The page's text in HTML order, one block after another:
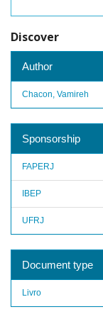
Discover
Author
Chacon, Vamireh
Sponsorship
FAPERJ
IBEP
UFRJ
Document type
Livro